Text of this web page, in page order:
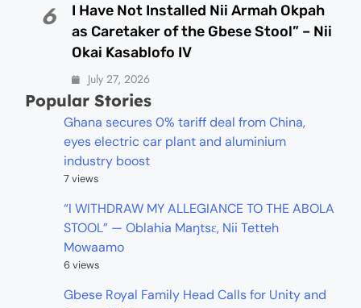
6
I Have Not Installed Nii Armah Okpah
as Caretaker of the Gbese Stool” – Nii
Okai Kasablofo IV
July 27, 2026
Popular Stories
Ghana secures 0% tariff deal from China,
eyes electric car plant and aluminium
industry boost
7 views
“I WITHDRAW MY ALLEGIANCE TO THE ABOLA
STOOL” — Oblahia Maŋtsɛ, Nii Tetteh
Mowaamo
6 views
Gbese Royal Family Head Calls for Unity and